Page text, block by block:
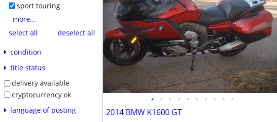
sport touring
more...
select all
deselect all
condition
title status
delivery available
cryptocurrency ok
language of posting
• • • • • • • • • •
2014 BMW K1600 GT